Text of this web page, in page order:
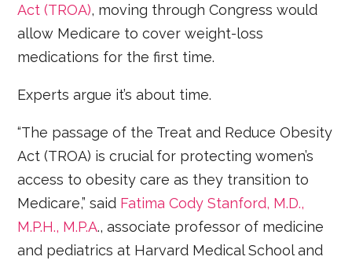
Act (TROA), moving through Congress would
allow Medicare to cover weight-loss
medications for the first time.
Experts argue it’s about time.
“The passage of the Treat and Reduce Obesity
Act (TROA) is crucial for protecting women’s
access to obesity care as they transition to
Medicare,” said Fatima Cody Stanford, M.D.,
M.P.H., M.P.A., associate professor of medicine
and pediatrics at Harvard Medical School and